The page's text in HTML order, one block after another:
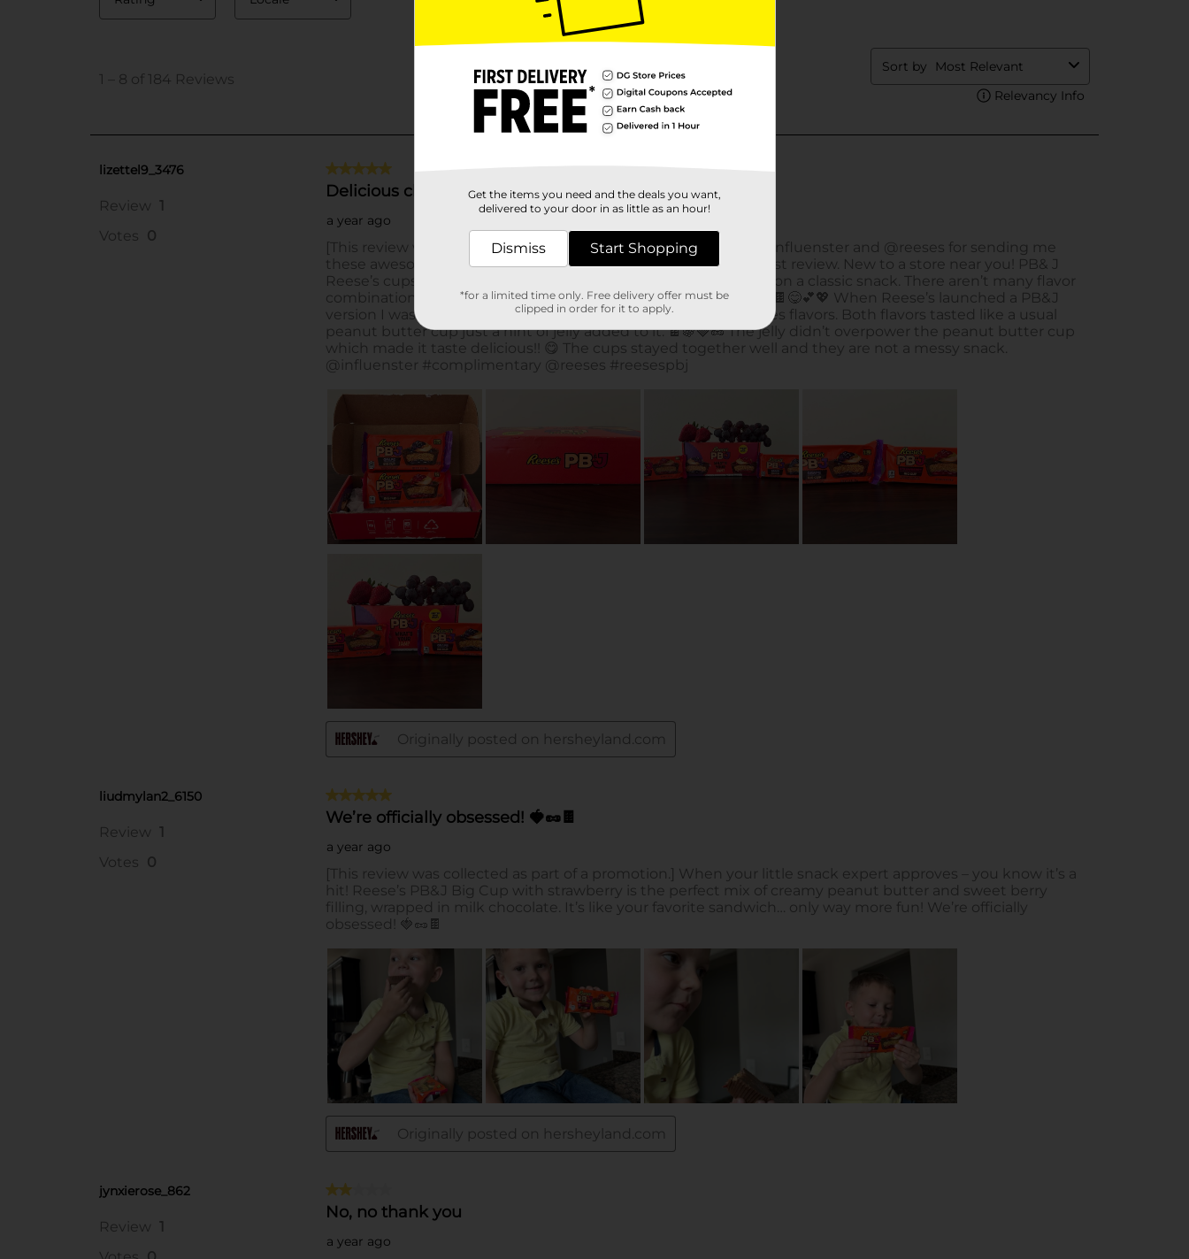
Get the items you need and the deals you want,
delivered to your door in as little as an hour!
Dismiss Start Shopping
*for a limited time only. Free delivery offer must be
clipped in order for it to apply.